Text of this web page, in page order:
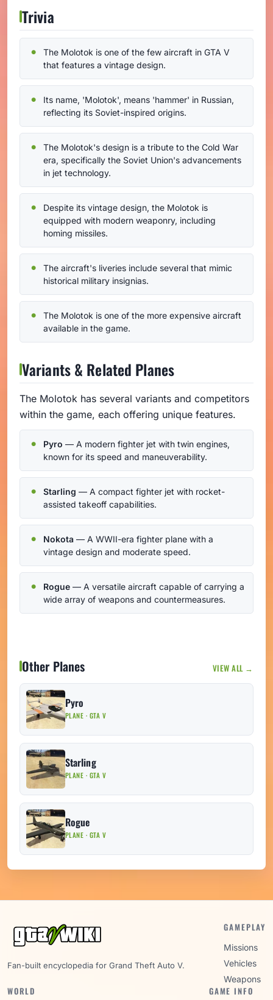
Trivia
The Molotok is one of the few aircraft in GTA V
that features a vintage design.
Its name, 'Molotok', means 'hammer' in Russian,
reflecting its Soviet-inspired origins.
The Molotok's design is a tribute to the Cold War
era, specifically the Soviet Union's advancements
in jet technology.
Despite its vintage design, the Molotok is
equipped with modern weaponry, including
homing missiles.
The aircraft's liveries include several that mimic
historical military insignias.
The Molotok is one of the more expensive aircraft
available in the game.
Variants & Related Planes
The Molotok has several variants and competitors
within the game, each offering unique features.
Pyro — A modern fighter jet with twin engines,
known for its speed and maneuverability.
Starling — A compact fighter jet with rocket-
assisted takeoff capabilities.
Nokota — A WWII-era fighter plane with a
vintage design and moderate speed.
Rogue — A versatile aircraft capable of carrying a
wide array of weapons and countermeasures.
Other Planes VIEW ALL →
Pyro
PLANE · GTA V
Starling
PLANE · GTA V
Rogue
PLANE · GTA V
Fan-built encyclopedia for Grand Theft Auto V.
GAMEPLAY
Missions
Vehicles
Weapons
WORLD GAME INFO